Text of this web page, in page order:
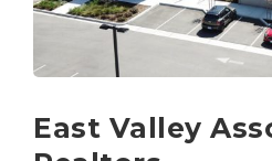
East Valley